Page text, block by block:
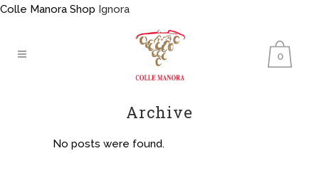
Colle Manora Shop Ignora
0
Archive
No posts were found.